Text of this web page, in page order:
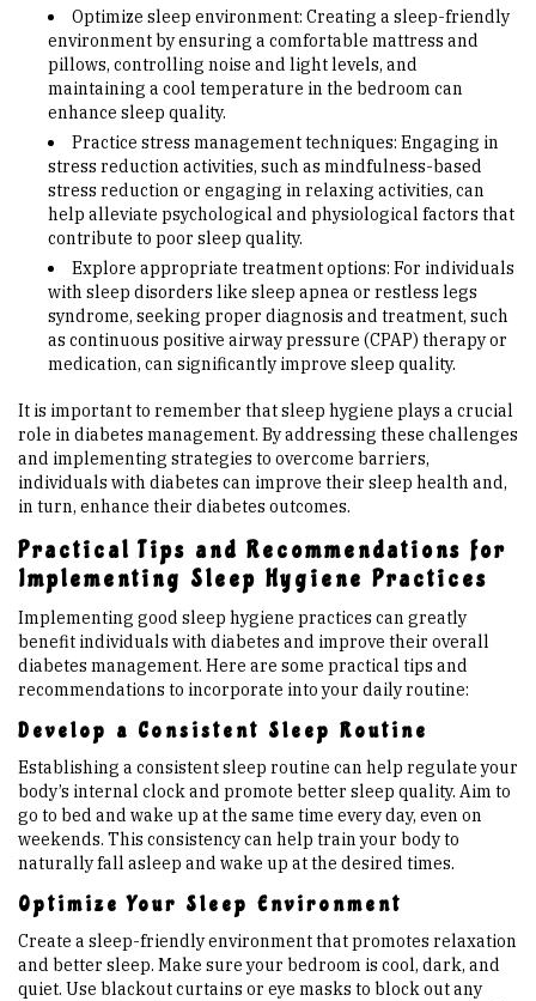
Optimize sleep environment: Creating a sleep-friendly
environment by ensuring a comfortable mattress and
pillows, controlling noise and light levels, and
maintaining a cool temperature in the bedroom can
enhance sleep quality.
Practice stress management techniques: Engaging in
stress reduction activities, such as mindfulness-based
stress reduction or engaging in relaxing activities, can
help alleviate psychological and physiological factors that
contribute to poor sleep quality.
Explore appropriate treatment options: For individuals
with sleep disorders like sleep apnea or restless legs
syndrome, seeking proper diagnosis and treatment, such
as continuous positive airway pressure (CPAP) therapy or
medication, can significantly improve sleep quality.
It is important to remember that sleep hygiene plays a crucial
role in diabetes management. By addressing these challenges
and implementing strategies to overcome barriers,
individuals with diabetes can improve their sleep health and,
in turn, enhance their diabetes outcomes.
Practical Tips and Recommendations for
Implementing Sleep Hygiene Practices
Implementing good sleep hygiene practices can greatly
benefit individuals with diabetes and improve their overall
diabetes management. Here are some practical tips and
recommendations to incorporate into your daily routine:
Develop a Consistent Sleep Routine
Establishing a consistent sleep routine can help regulate your
body’s internal clock and promote better sleep quality. Aim to
go to bed and wake up at the same time every day, even on
weekends. This consistency can help train your body to
naturally fall asleep and wake up at the desired times.
Optimize Your Sleep Environment
Create a sleep-friendly environment that promotes relaxation
and better sleep. Make sure your bedroom is cool, dark, and
quiet. Use blackout curtains or eye masks to block out any